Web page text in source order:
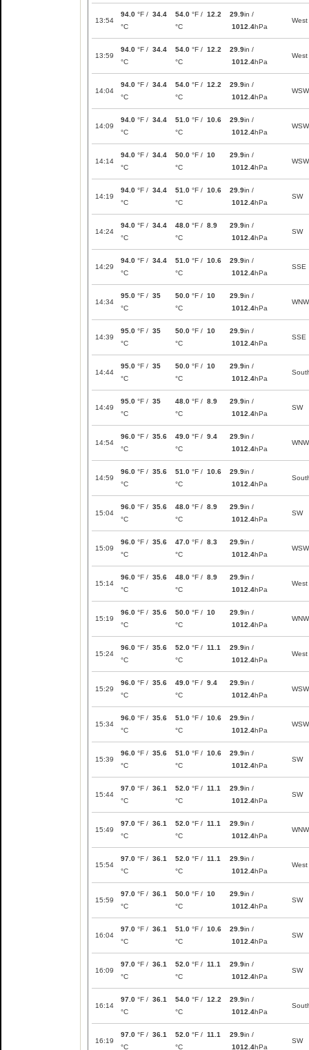
13:54
94.0 °F / 34.4
°C
54.0 °F / 12.2
°C
29.9in /
1012.4hPa
West
13:59
94.0 °F / 34.4
°C
54.0 °F / 12.2
°C
29.9in /
1012.4hPa
West
14:04
94.0 °F / 34.4
°C
54.0 °F / 12.2
°C
29.9in /
1012.4hPa
WSW
14:09
94.0 °F / 34.4
°C
51.0 °F / 10.6
°C
29.9in /
1012.4hPa
WSW
14:14
94.0 °F / 34.4
°C
50.0 °F / 10
°C
29.9in /
1012.4hPa
WSW
14:19
94.0 °F / 34.4
°C
51.0 °F / 10.6
°C
29.9in /
1012.4hPa
SW
14:24
94.0 °F / 34.4
°C
48.0 °F / 8.9
°C
29.9in /
1012.4hPa
SW
14:29
94.0 °F / 34.4
°C
51.0 °F / 10.6
°C
29.9in /
1012.4hPa
SSE
14:34
95.0 °F / 35
°C
50.0 °F / 10
°C
29.9in /
1012.4hPa
WNW
14:39
95.0 °F / 35
°C
50.0 °F / 10
°C
29.9in /
1012.4hPa
SSE
14:44
95.0 °F / 35
°C
50.0 °F / 10
°C
29.9in /
1012.4hPa
14:49
95.0 °F / 35
°C
48.0 °F / 8.9
°C
29.9in /
1012.4hPa
SW
14:54
96.0 °F / 35.6
°C
49.0 °F / 9.4
°C
29.9in /
1012.4hPa
WNW
14:59
96.0 °F / 35.6
°C
51.0 °F / 10.6
°C
29.9in /
1012.4hPa
15:04
96.0 °F / 35.6
°C
48.0 °F / 8.9
°C
29.9in /
1012.4hPa
SW
15:09
96.0 °F / 35.6
°C
47.0 °F / 8.3
°C
29.9in /
1012.4hPa
WSW
15:14
96.0 °F / 35.6
°C
48.0 °F / 8.9
°C
29.9in /
1012.4hPa
West
15:19
96.0 °F / 35.6
°C
50.0 °F / 10
°C
29.9in /
1012.4hPa
WNW
15:24
96.0 °F / 35.6
°C
52.0 °F / 11.1
°C
29.9in /
1012.4hPa
West
15:29
96.0 °F / 35.6
°C
49.0 °F / 9.4
°C
29.9in /
1012.4hPa
WSW
15:34
96.0 °F / 35.6
°C
51.0 °F / 10.6
°C
29.9in /
1012.4hPa
WSW
15:39
96.0 °F / 35.6
°C
51.0 °F / 10.6
°C
29.9in /
1012.4hPa
SW
15:44
97.0 °F / 36.1
°C
52.0 °F / 11.1
°C
29.9in /
1012.4hPa
SW
15:49
97.0 °F / 36.1
°C
52.0 °F / 11.1
°C
29.9in /
1012.4hPa
WNW
15:54
97.0 °F / 36.1
°C
52.0 °F / 11.1
°C
29.9in /
1012.4hPa
West
15:59
97.0 °F / 36.1
°C
50.0 °F / 10
°C
29.9in /
1012.4hPa
SW
16:04
97.0 °F / 36.1
°C
51.0 °F / 10.6
°C
29.9in /
1012.4hPa
SW
16:09
97.0 °F / 36.1
°C
52.0 °F / 11.1
°C
29.9in /
1012.4hPa
SW
16:14
97.0 °F / 36.1
°C
54.0 °F / 12.2
°C
29.9in /
1012.4hPa
16:19
97.0 °F / 36.1
°C
52.0 °F / 11.1
°C
29.9in /
1012.4hPa
SW